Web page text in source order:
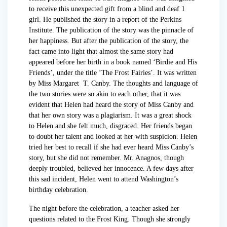
to receive this unexpected gift from a blind and deaf 1
girl. He published the story in a report of the Perkins
Institute. The publication of the story was the pinnacle of
her happiness. But after the publication of the story, the
fact came into light that almost the same story had
appeared before her birth in a book named ‘Birdie and His
Friends’, under the title ‘The Frost Fairies’. It was written
by Miss Margaret T. Canby. The thoughts and language of
the two stories were so akin to each other, that it was
evident that Helen had heard the story of Miss Canby and
that her own story was a plagiarism. It was a great shock
to Helen and she felt much, disgraced. Her friends began
to doubt her talent and looked at her with suspicion. Helen
tried her best to recall if she had ever heard Miss Canby’s
story, but she did not remember. Mr. Anagnos, though
deeply troubled, believed her innocence. A few days after
this sad incident, Helen went to attend Washington’s
birthday celebration.
The night before the celebration, a teacher asked her
questions related to the Frost King. Though she strongly